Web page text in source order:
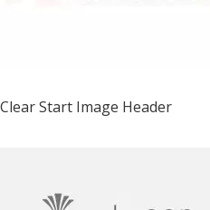
Clear Start Image Header